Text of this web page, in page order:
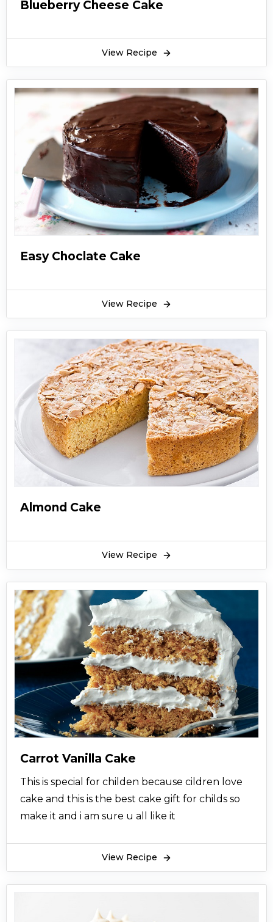
Blueberry Cheese Cake
View Recipe
Easy Choclate Cake
View Recipe
Almond Cake
View Recipe
Carrot Vanilla Cake
This is special for childen because cildren love
cake and this is the best cake gift for childs so
make it and i am sure u all like it
View Recipe